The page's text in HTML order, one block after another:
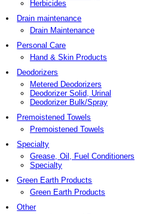
Herbicides
Drain maintenance
Drain Maintenance
Personal Care
Hand & Skin Products
Deodorizers
Metered Deodorizers
Deodorizer Solid, Urinal
Deodorizer Bulk/Spray
Premoistened Towels
Premoistened Towels
Specialty
Grease, Oil, Fuel Conditioners
Specialty
Green Earth Products
Green Earth Products
Other